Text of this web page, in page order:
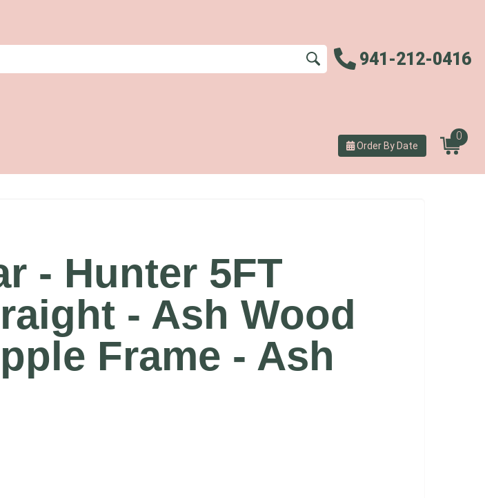
941-212-0416
Order By Date
0
- Hunter 5FT
- Ash Wood
Frame - Ash